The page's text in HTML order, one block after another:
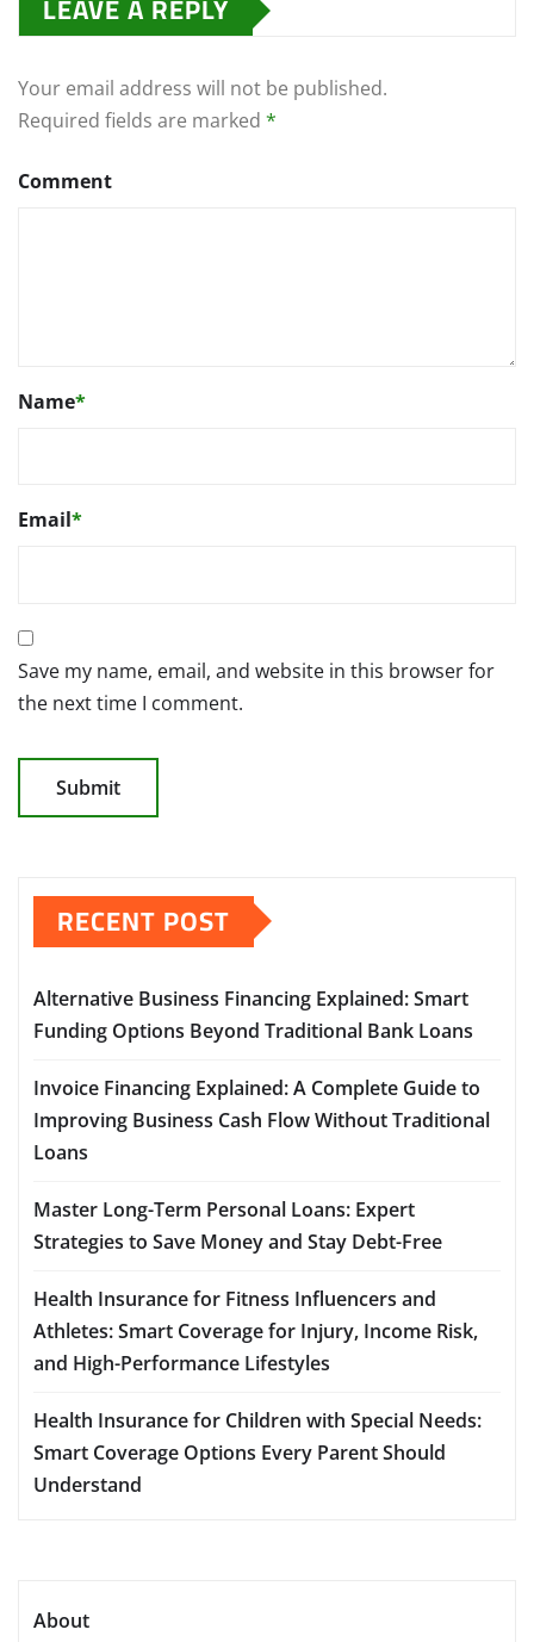
Your email address will not be published.
Required fields are marked *
Comment
Name*
Email*
Save my name, email, and website in this browser for
the next time I comment.
RECENT POST
Alternative Business Financing Explained: Smart
Funding Options Beyond Traditional Bank Loans
Invoice Financing Explained: A Complete Guide to
Improving Business Cash Flow Without Traditional
Loans
Master Long-Term Personal Loans: Expert
Strategies to Save Money and Stay Debt-Free
Health Insurance for Fitness Influencers and
Athletes: Smart Coverage for Injury, Income Risk,
and High-Performance Lifestyles
Health Insurance for Children with Special Needs:
Smart Coverage Options Every Parent Should
Understand
About